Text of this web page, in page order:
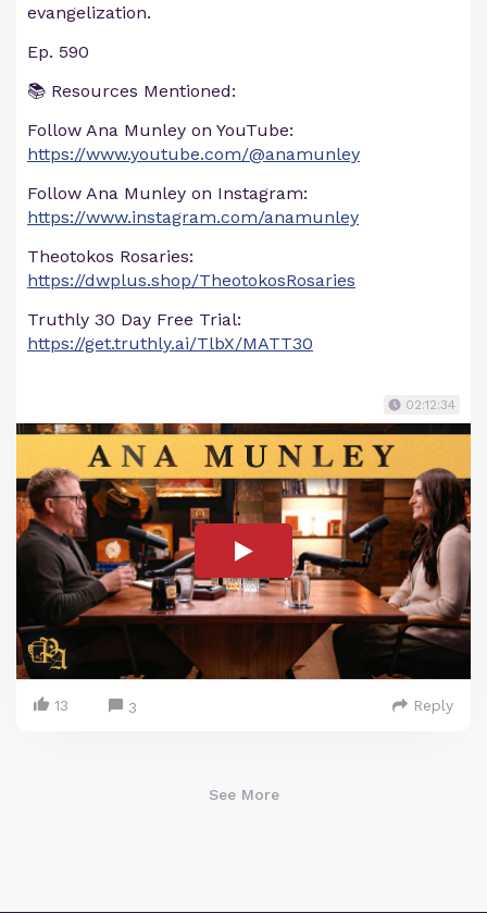
evangelization.
Ep. 590
📚 Resources Mentioned:
Follow Ana Munley on YouTube:
https://www.youtube.com/@anamunley
Follow Ana Munley on Instagram:
https://www.instagram.com/anamunley
Theotokos Rosaries:
https://dwplus.shop/TheotokosRosaries
Truthly 30 Day Free Trial:
https://get.truthly.ai/TlbX/MATT30
02:12:34
13 3 Reply
See More